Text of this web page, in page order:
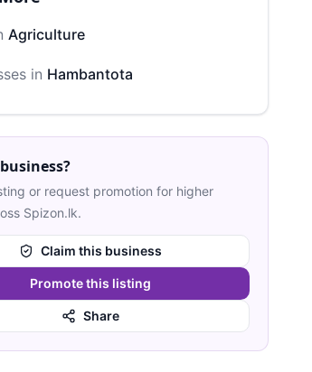
Agriculture
in Hambantota
or request promotion for higher
Spizon.lk.
Claim this business
Promote this listing
Share